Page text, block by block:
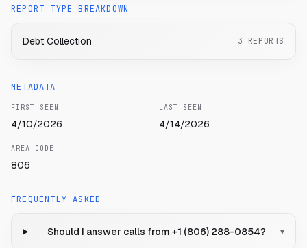
REPORT TYPE BREAKDOWN
Debt Collection 3 REPORTS
METADATA
FIRST SEEN
4/10/2026
LAST SEEN
4/14/2026
AREA CODE
806
FREQUENTLY ASKED
Should I answer calls from +1 (806) 288-0854? ▾